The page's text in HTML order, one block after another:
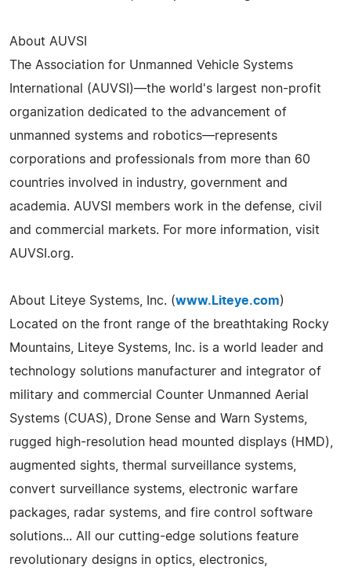
About AUVSI
The Association for Unmanned Vehicle Systems
International (AUVSI)—the world's largest non-profit
organization dedicated to the advancement of
unmanned systems and robotics—represents
corporations and professionals from more than 60
countries involved in industry, government and
academia. AUVSI members work in the defense, civil
and commercial markets. For more information, visit
AUVSI.org.
About Liteye Systems, Inc. (www.Liteye.com)
Located on the front range of the breathtaking Rocky
Mountains, Liteye Systems, Inc. is a world leader and
technology solutions manufacturer and integrator of
military and commercial Counter Unmanned Aerial
Systems (CUAS), Drone Sense and Warn Systems,
rugged high-resolution head mounted displays (HMD),
augmented sights, thermal surveillance systems,
convert surveillance systems, electronic warfare
packages, radar systems, and fire control software
solutions... All our cutting-edge solutions feature
revolutionary designs in optics, electronics,